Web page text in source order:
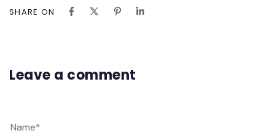
SHARE ON
Leave a comment